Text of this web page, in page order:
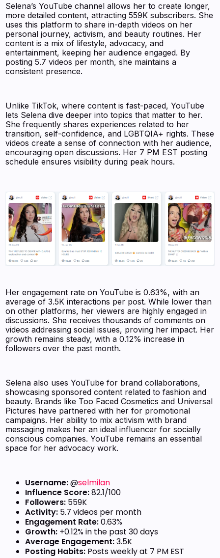
Selena’s YouTube channel allows her to create longer,
more detailed content, attracting 559K subscribers. She
uses this platform to share in-depth videos on her
personal journey, activism, and beauty routines. Her
content is a mix of lifestyle, advocacy, and
entertainment, keeping her audience engaged. By
posting 5.7 videos per month, she maintains a
consistent presence.
Unlike TikTok, where content is fast-paced, YouTube
lets Selena dive deeper into topics that matter to her.
She frequently shares experiences related to her
transition, self-confidence, and LGBTQIA+ rights. These
videos create a sense of connection with her audience,
encouraging open discussions. Her 7 PM EST posting
schedule ensures visibility during peak hours.
Her engagement rate on YouTube is 0.63%, with an
average of 3.5K interactions per post. While lower than
on other platforms, her viewers are highly engaged in
discussions. She receives thousands of comments on
videos addressing social issues, proving her impact. Her
growth remains steady, with a 0.12% increase in
followers over the past month.
Selena also uses YouTube for brand collaborations,
showcasing sponsored content related to fashion and
beauty. Brands like Too Faced Cosmetics and Universal
Pictures have partnered with her for promotional
campaigns. Her ability to mix activism with brand
messaging makes her an ideal influencer for socially
conscious companies. YouTube remains an essential
space for her advocacy work.
Username:@selmilan
Influence Score:82.1/100
Followers: 559K
Activity: 5.7 videos per month
Engagement Rate:0.63%
Growth: +0.12% in the past 30 days
Average Engagement:3.5K
Posting Habits: Posts weekly at 7 PM EST